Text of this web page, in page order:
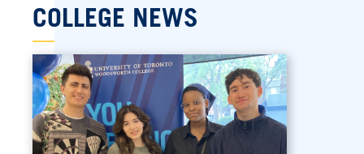
COLLEGE NEWS